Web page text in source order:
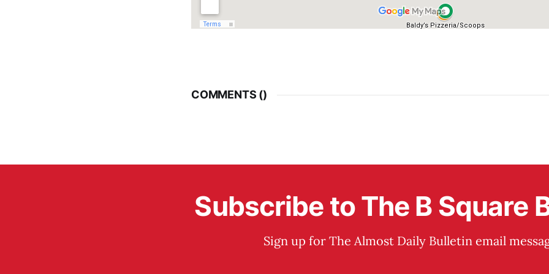
COMMENTS ()
Subscribe to The B Square
Sign up for The Almost Daily Bulletin email